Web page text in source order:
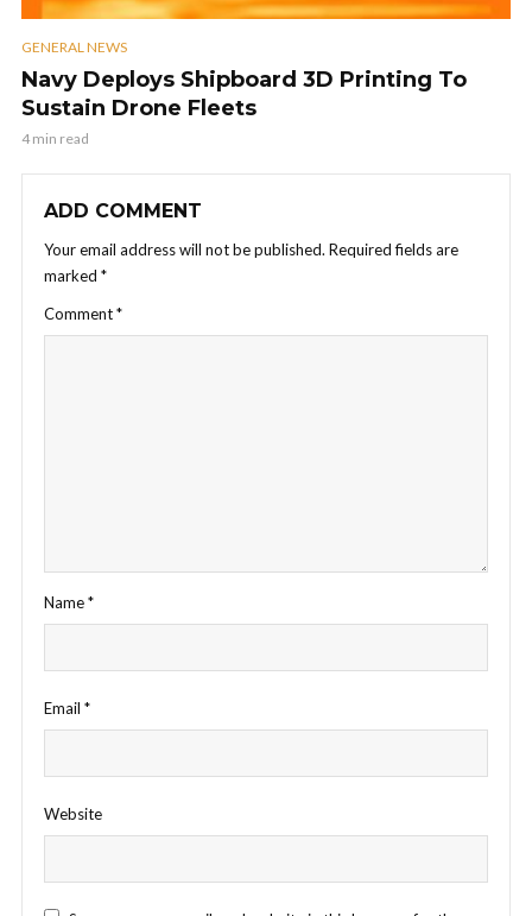
GENERAL NEWS
Navy Deploys Shipboard 3D Printing To
Sustain Drone Fleets
4 min read
ADD COMMENT
Your email address will not be published. Required fields are
marked *
Comment*
Name*
Email *
Website